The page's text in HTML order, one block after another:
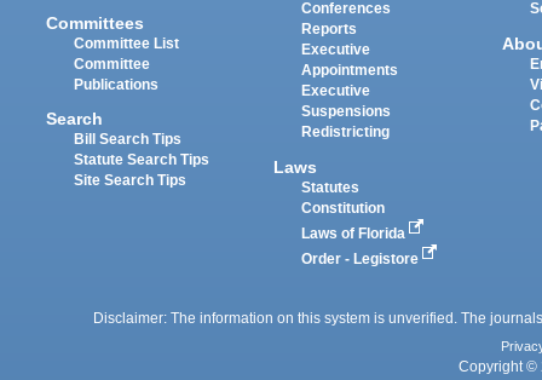
Committees
Committee List
Committee
Publications
Search
Bill Search Tips
Statute Search Tips
Site Search Tips
Conferences
Reports
Executive
Appointments
Executive
Suspensions
Redistricting
Laws
Statutes
Constitution
Laws of Florida
Order - Legistore
Disclaimer: The information on this system is unverified. The
Copyright ©